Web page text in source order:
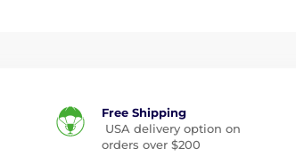
Free Shipping
USA delivery option on
orders over $200